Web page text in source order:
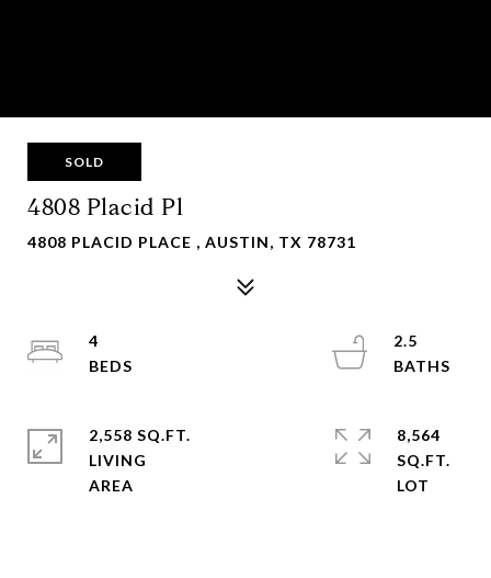
SOLD
4808 Placid Pl
4808 PLACID PLACE , AUSTIN, TX 78731
4
2.5
2,558 SQ.FT.
LIVING
8,564
SQ.FT.